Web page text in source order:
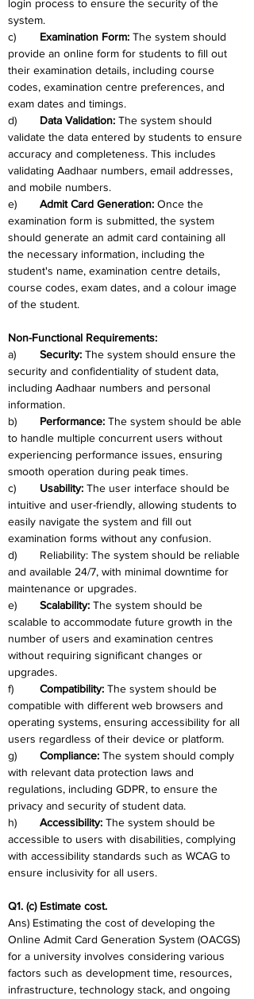
login process to ensure the security of the
system.
Examination Form: The system should
provide an online form for students to fill out
their examination details, including course
codes, examination centre preferences, and
exam dates and timings.
Data Validation: The system should
validate the data entered by students to ensure
accuracy and completeness. This includes
validating Aadhaar numbers, email addresses,
and mobile numbers.
Admit Card Generation: Once the
examination form is submitted, the system
should generate an admit card containing all
the necessary information, including the
student's name, examination centre details,
course codes, exam dates, and a colour image
of the student.
Non-Functional Requirements:
Security: The system should ensure the
security and confidentiality of student data,
including Aadhaar numbers and personal
information.
Performance: The system should be able
to handle multiple concurrent users without
experiencing performance issues, ensuring
smooth operation during peak times.
Usability: The user interface should be
intuitive and user-friendly, allowing students to
easily navigate the system and fill out
examination forms without any confusion.
d)	Reliability: The system should be reliable
and available 24/7, with minimal downtime for
maintenance or upgrades.
Scalability: The system should be
scalable to accommodate future growth in the
number of users and examination centres
without requiring significant changes or
upgrades.
Compatibility: The system should be
compatible with different web browsers and
operating systems, ensuring accessibility for all
users regardless of their device or platform.
Compliance: The system should comply
with relevant data protection laws and
regulations, including GDPR, to ensure the
privacy and security of student data.
Accessibility: The system should be
accessible to users with disabilities, complying
with accessibility standards such as WCAG to
ensure inclusivity for all users.
Q1. (c) Estimate cost.
Ans) Estimating the cost of developing the
Online Admit Card Generation System (OACGS)
for a university involves considering various
factors such as development time, resources,
infrastructure, technology stack, and ongoing